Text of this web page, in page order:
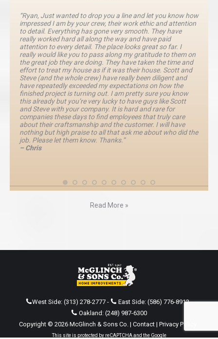
“Ryan, Just wanted to drop you a line and let you know how
impressed I am by your crew, their work ethic and attention
to detail. Everything has gone very smooth. They have
really worked hard all along the way and have paid
attention to every detail. The place looks great so far. I
really would like you to pass along my gratitude to them on
the great job they are doing. They have taken the time and
effort to treat my house as if it was their house. Scott and
Steve (and the whole crew) have really been diligent and
have repeatedly exceeded my expectations on how the
finished project is turning out. I am pretty sure you know
this already but you’re very lucky to have guys like Scott
and Steve with your company. It is hard and rare for
companies these days to find employees that truly care
about their craftsmanship and the customer. I will have
nothing but high praise to all that ask me about who did the
job. Please let them know. Thanks.”
– Chris
Read More »
West Side: (313) 278-2777- East Side: (586) 776-8912-
Oakland: (248) 987-6300
Copyright © 2026 McGlinch & Sons Co. | Contact| Privacy Policy
This site is protected by reCAPTCHA and the Google